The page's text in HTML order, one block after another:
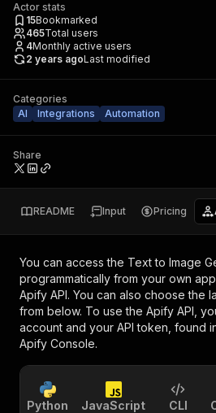
Actor stats
15Bookmarked
465Total users
4Monthly active users
2 years agoLast modified
Categories
AI
Integrations Automation
Share
README Input Pricing
You can access the Text to Image
programmatically from your own
Apify API. You can also choose the
from below. To use the Apify API,
account and your API token, found
Apify Console.
Python JavaScript CLI